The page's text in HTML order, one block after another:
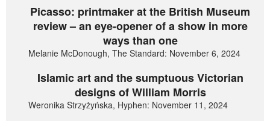
Picasso: printmaker at the British Museum
review – an eye-opener of a show in more
ways than one
Melanie McDonough, The Standard: November 6, 2024
Islamic art and the sumptuous Victorian
designs of William Morris
Weronika Strzyżyńska, Hyphen: November 11, 2024